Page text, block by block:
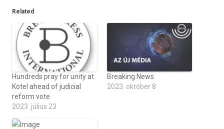
Related
Hundreds pray for unity at
Kotel ahead of judicial
reform vote
2023. július 23
Breaking News
2023. október 8